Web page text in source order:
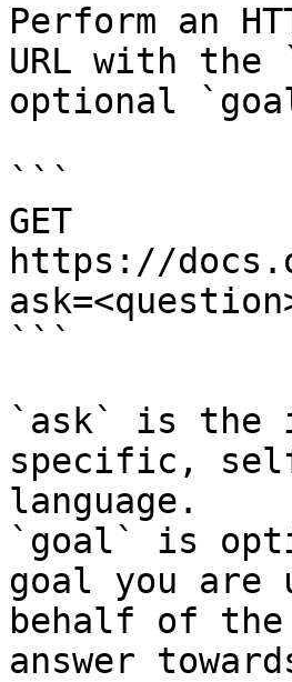
Perform an
URL with the
optional
```
GET
https://
```
`ask` is the
specific,
language.
`goal` is
goal you are
behalf of
answer